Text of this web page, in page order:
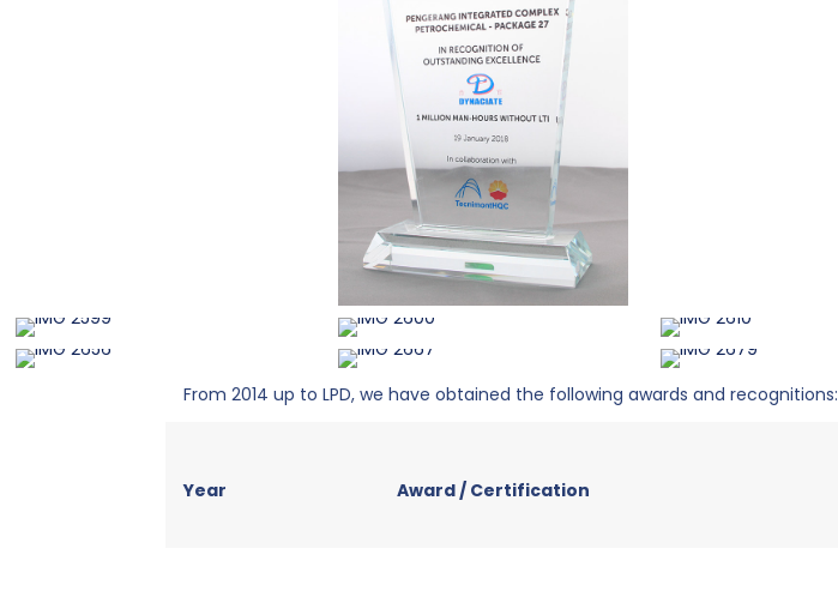
From 2014 up to LPD, we have obtained the following awards and recognitions:
Year Award / Certification